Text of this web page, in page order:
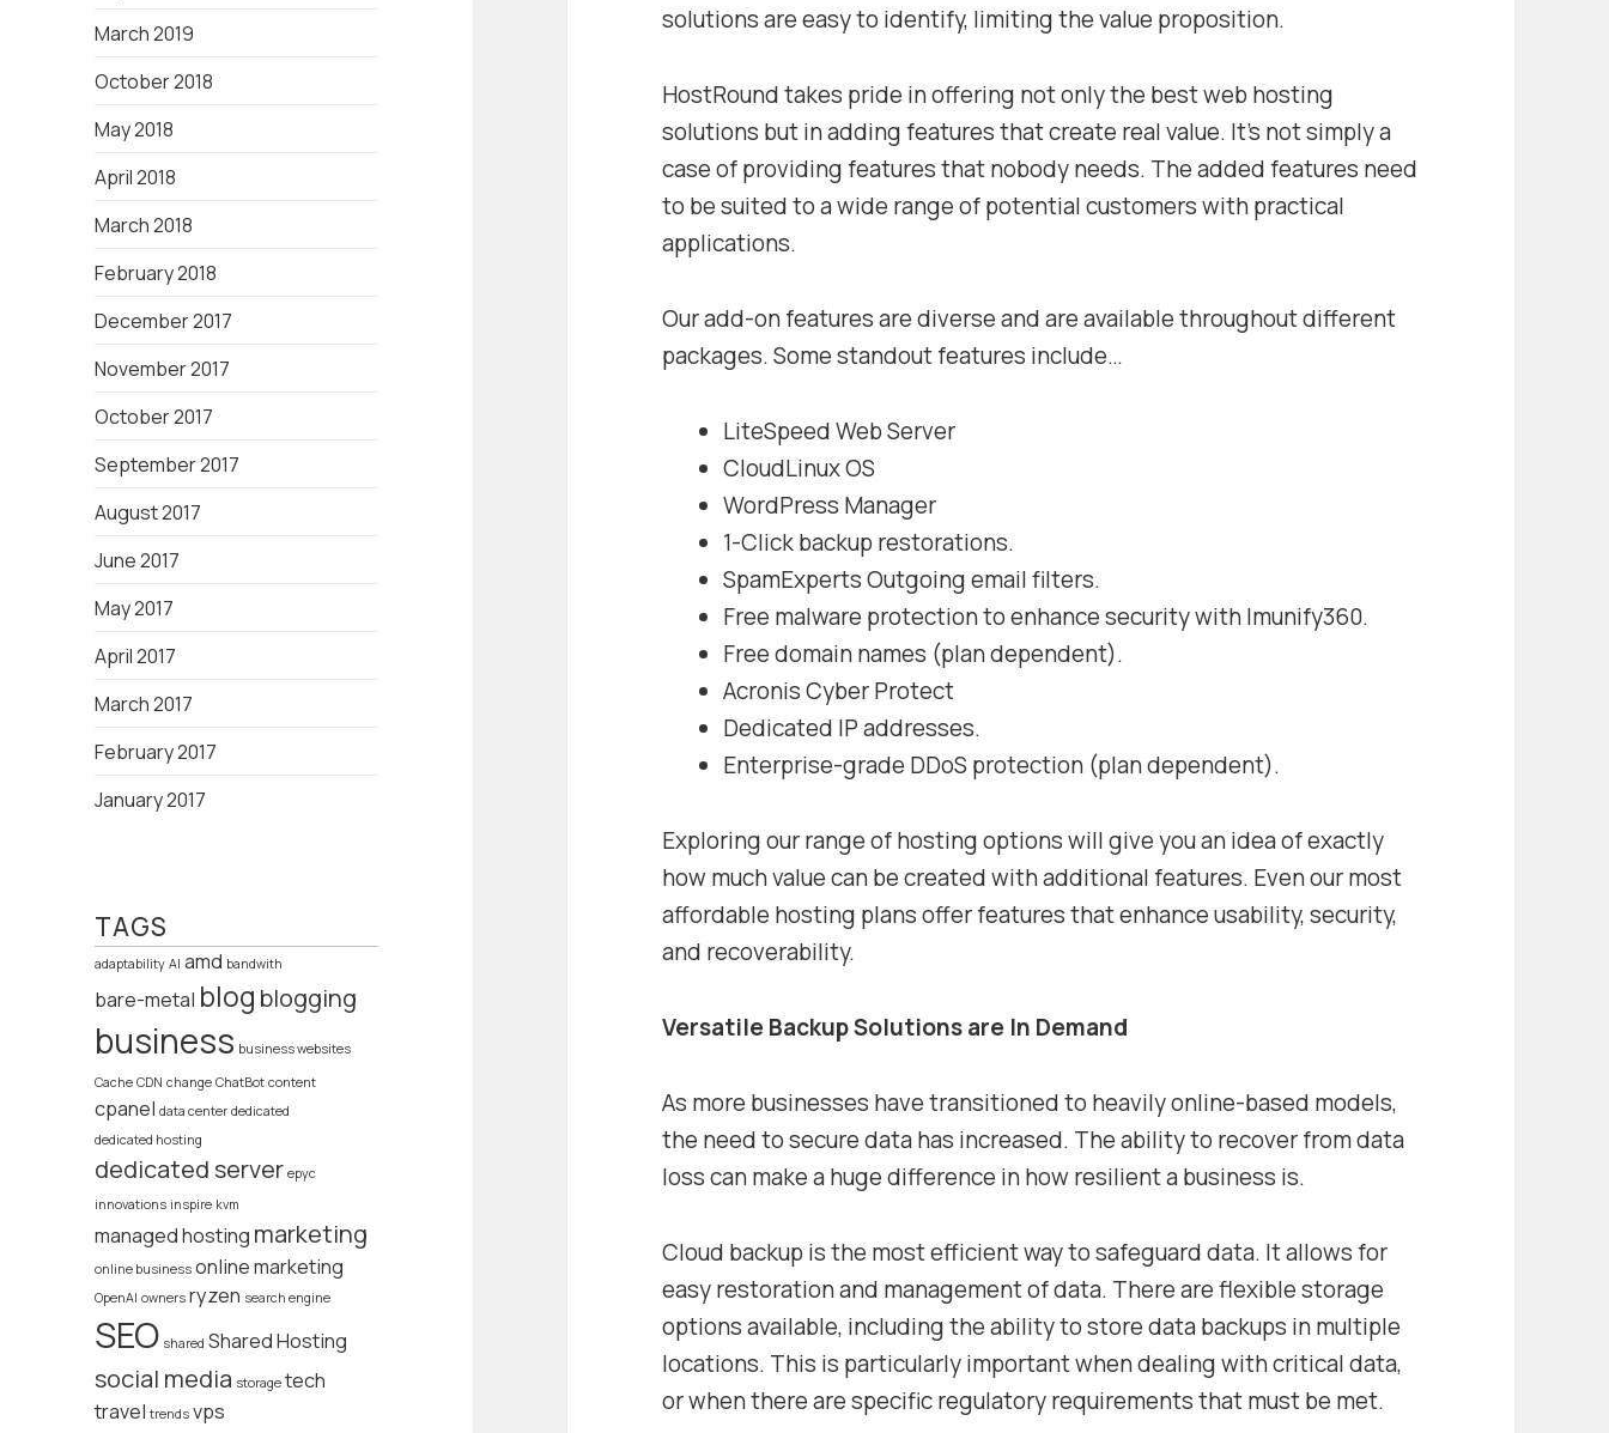
March 2019
October 2018
May 2018
April 2018
March 2018
February 2018
December 2017
November 2017
October 2017
September 2017
August 2017
June 2017
May 2017
April 2017
March 2017
February 2017
January 2017
TAGS
adaptability AI amd bandwith
bare-metal blog blogging
business business websites
Cache CDN change ChatBot content
cpanel data center dedicated
dedicated hosting
dedicated server epyc
innovations inspire kvm
managed hosting marketing
online business online marketing
OpenAI owners ryzen search engine
SEO shared Shared Hosting
social media storage tech
travel trends vps
solutions are easy to identify, limiting the value proposition.
HostRound takes pride in offering not only the best web hosting
solutions but in adding features that create real value. It’s not simply a
case of providing features that nobody needs. The added features need
to be suited to a wide range of potential customers with practical
applications.
Our add-on features are diverse and are available throughout different
packages. Some standout features include…
LiteSpeed Web Server
CloudLinux OS
WordPress Manager
1-Click backup restorations.
SpamExperts Outgoing email filters.
Free malware protection to enhance security with Imunify360.
Free domain names (plan dependent).
Acronis Cyber Protect
Dedicated IP addresses.
Enterprise-grade DDoS protection (plan dependent).
Exploring our range of hosting options will give you an idea of exactly
how much value can be created with additional features. Even our most
affordable hosting plans offer features that enhance usability, security,
and recoverability.
Versatile Backup Solutions are In Demand
As more businesses have transitioned to heavily online-based models,
the need to secure data has increased. The ability to recover from data
loss can make a huge difference in how resilient a business is.
Cloud backup is the most efficient way to safeguard data. It allows for
easy restoration and management of data. There are flexible storage
options available, including the ability to store data backups in multiple
locations. This is particularly important when dealing with critical data,
or when there are specific regulatory requirements that must be met.